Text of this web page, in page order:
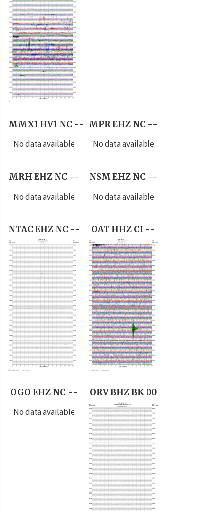
MMX1 HV1 NC --
No data available
MPR EHZ NC --
No data available
MRH EHZ NC --
No data available
NSM EHZ NC --
No data available
NTAC EHZ NC -- OAT HHZ CI --
OGO EHZ NC --
No data available
ORV BHZ BK 00